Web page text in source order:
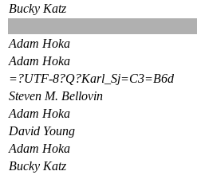
Bucky Katz
Adam Hoka
Adam Hoka
=?UTF-8?Q?Karl_Sj=C3=B6d
Steven M. Bellovin
Adam Hoka
David Young
Adam Hoka
Bucky Katz